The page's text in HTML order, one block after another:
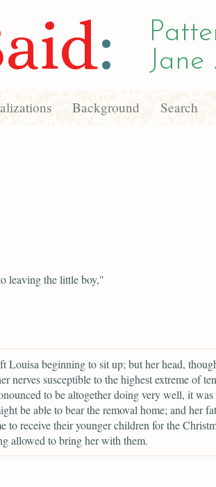
:
Background Search
leaving the little boy,"
Louisa beginning to sit up; but her head,
nerves susceptible to the highest extreme of
to be altogether doing very well, it
be able to bear the removal home; and her
to receive their younger children for the
allowed to bring her with them.